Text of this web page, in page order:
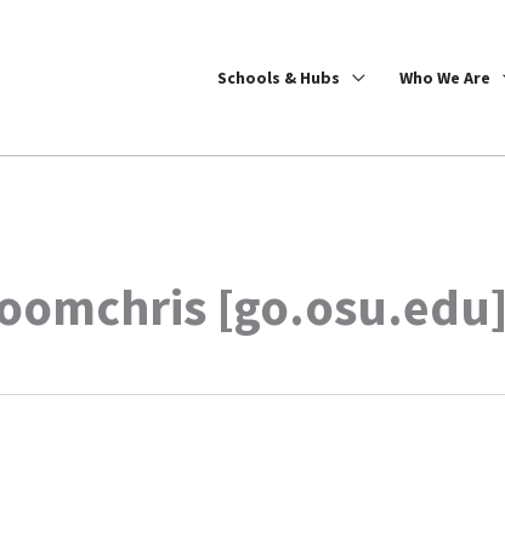
Schools & Hubs Who We Are
[go.osu.edu]